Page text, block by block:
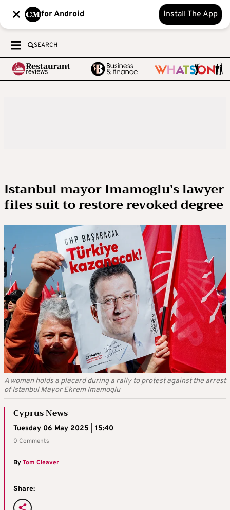
for Android Install The App
SEARCH
Istanbul mayor Imamoglu’s lawyer
files suit to restore revoked degree
A woman holds a placard during a rally to protest against the arrest
of Istanbul Mayor Ekrem Imamoglu
Cyprus News
Tuesday 06 May 2025 | 15:40
0 Comments
ByTom Cleaver
Share: